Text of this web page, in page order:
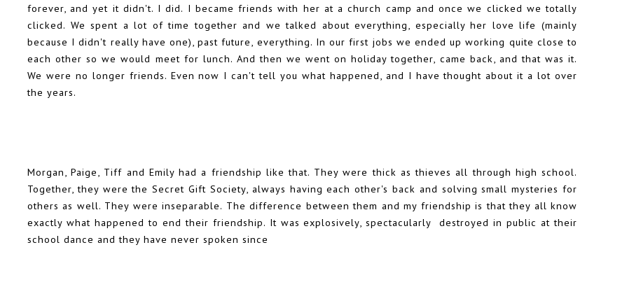
forever, and yet it didn't. I did. I became friends with her at a church camp and once we clicked we totally
clicked. We spent a lot of time together and we talked about everything, especially her love life (mainly
because I didn't really have one), past future, everything. In our first jobs we ended up working quite close to
each other so we would meet for lunch. And then we went on holiday together, came back, and that was it.
We were no longer friends. Even now I can't tell you what happened, and I have thought about it a lot over
the years.
Morgan, Paige, Tiff and Emily had a friendship like that. They were thick as thieves all through high school.
Together, they were the Secret Gift Society, always having each other's back and solving small mysteries for
others as well. They were inseparable. The difference between them and my friendship is that they all know
exactly what happened to end their friendship. It was explosively, spectacularly destroyed in public at their
school dance and they have never spoken since